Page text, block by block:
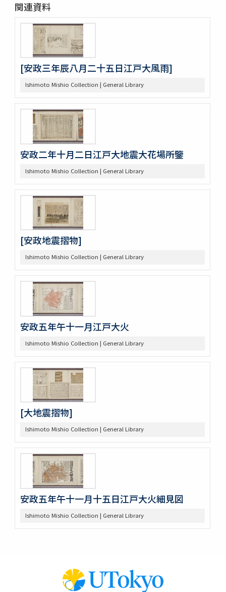
関連資料
[安政三年辰八月二十五日江戸大風雨]
Ishimoto Mishio Collection | General Library
安政二年十月二日江戸大地震大花場所鑒
Ishimoto Mishio Collection | General Library
[安政地震摺物]
Ishimoto Mishio Collection | General Library
安政五年午十一月江戸大火
Ishimoto Mishio Collection | General Library
[大地震摺物]
Ishimoto Mishio Collection | General Library
安政五年午十一月十五日江戸大火細見図
Ishimoto Mishio Collection | General Library